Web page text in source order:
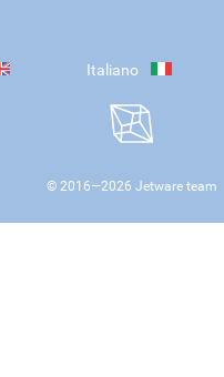
Italiano
© 2016—2026 Jetware team